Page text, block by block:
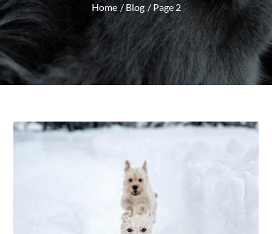
Home Blog Page 2